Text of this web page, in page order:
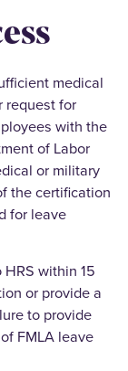
medical
request for
with the
of Labor
or military
the certification
for leave
within 15
or provide a
to provide
FMLA leave